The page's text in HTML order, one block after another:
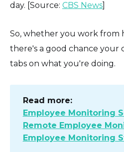
day. [Source: CBS News
So, whether you work from
there's a good chance your
tabs on what you're doing.
Read more:
Employee Monitoring
Remote Employee
Employee Monitoring